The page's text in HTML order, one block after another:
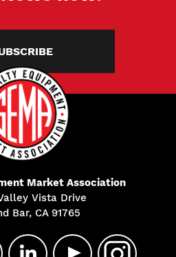
Market Association
Vista Drive
Bar, CA 91765